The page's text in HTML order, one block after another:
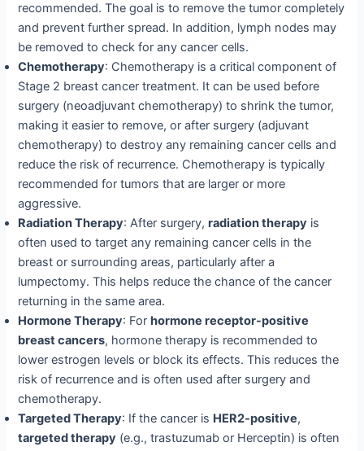
recommended. The goal is to remove the tumor completely
and prevent further spread. In addition, lymph nodes may
be removed to check for any cancer cells.
Chemotherapy: Chemotherapy is a critical component of
Stage 2 breast cancer treatment. It can be used before
surgery (neoadjuvant chemotherapy) to shrink the tumor,
making it easier to remove, or after surgery (adjuvant
chemotherapy) to destroy any remaining cancer cells and
reduce the risk of recurrence. Chemotherapy is typically
recommended for tumors that are larger or more
aggressive.
Radiation Therapy: After surgery,radiation therapy is
often used to target any remaining cancer cells in the
breast or surrounding areas, particularly after a
lumpectomy. This helps reduce the chance of the cancer
returning in the same area.
Hormone Therapy: For hormone receptor-positive
breast cancers, hormone therapy is recommended to
lower estrogen levels or block its effects. This reduces the
risk of recurrence and is often used after surgery and
chemotherapy.
Targeted Therapy: If the cancer is HER2-positive,
targeted therapy (e.g., trastuzumab or Herceptin) is often